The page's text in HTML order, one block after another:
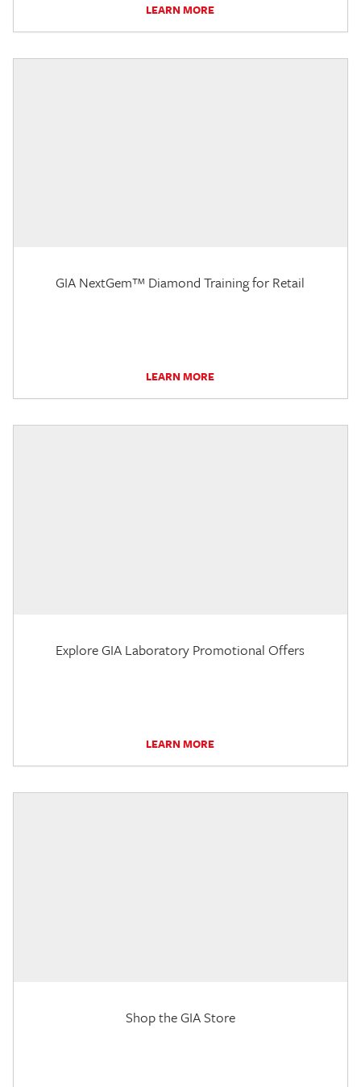
LEARN MORE
GIA NextGem™ Diamond Training for Retail
LEARN MORE
Explore GIA Laboratory Promotional Offers
LEARN MORE
Shop the GIA Store